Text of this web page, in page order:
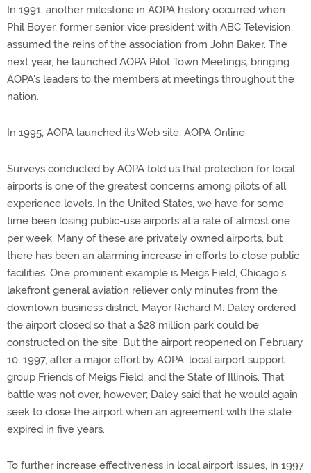
In 1991, another milestone in AOPA history occurred when
Phil Boyer, former senior vice president with ABC Television,
assumed the reins of the association from John Baker. The
next year, he launched AOPA Pilot Town Meetings, bringing
AOPA's leaders to the members at meetings throughout the
nation.
In 1995, AOPA launched its Web site, AOPA Online.
Surveys conducted by AOPA told us that protection for local
airports is one of the greatest concerns among pilots of all
experience levels. In the United States, we have for some
time been losing public-use airports at a rate of almost one
per week. Many of these are privately owned airports, but
there has been an alarming increase in efforts to close public
facilities. One prominent example is Meigs Field, Chicago's
lakefront general aviation reliever only minutes from the
downtown business district. Mayor Richard M. Daley ordered
the airport closed so that a $28 million park could be
constructed on the site. But the airport reopened on February
10, 1997, after a major effort by AOPA, local airport support
group Friends of Meigs Field, and the State of Illinois. That
battle was not over, however; Daley said that he would again
seek to close the airport when an agreement with the state
expired in five years.
To further increase effectiveness in local airport issues, in 1997